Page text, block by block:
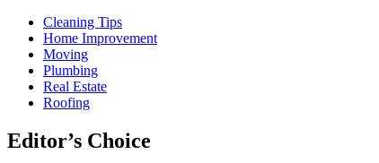
Cleaning Tips
Home Improvement
Moving
Plumbing
Real Estate
Roofing
Editor’s Choice